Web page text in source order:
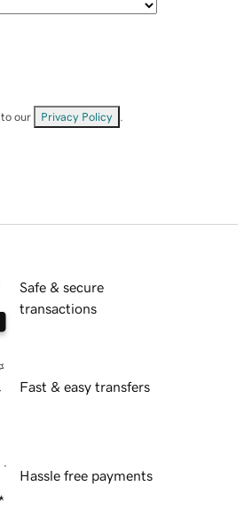
our Privacy Policy
Safe & secure
transactions
Fast & easy transfers
Hassle free payments